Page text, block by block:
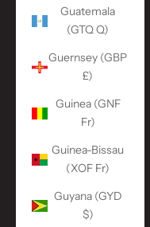
Guatemala
(GTQ Q)
Guernsey (GBP
£)
Guinea (GNF
Fr)
Guinea-Bissau
(XOF Fr)
Guyana (GYD
$)